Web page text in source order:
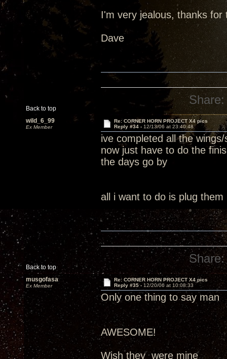
I'm very jealous, thanks for
Dave
Back to top
Share:
wild_6_99
Ex Member
Re: CORNER HORN PROJECT X4 pics
Reply #34 - 12/13/06 at 23:40:48
ive completed all the
now just have to do the
the days go by
all i want to do is plug
Back to top
Share:
musgofasa
Ex Member
Re: CORNER HORN PROJECT X4 pics
Reply #35 - 12/20/06 at 10:08:33
Only one thing to say man
AWESOME!
Wish they were mine